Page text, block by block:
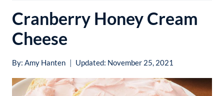
Cranberry Honey Cream
Cheese
By: Amy Hanten Updated: November 25, 2021